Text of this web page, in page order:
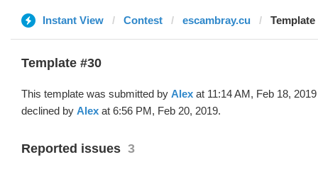
Instant View Contest escambray.cu Template
Template #30
This template was submitted by Alex at 11:14 AM, Feb 18,
declined by Alex at 6:56 PM, Feb 20, 2019.
Reported issues 3